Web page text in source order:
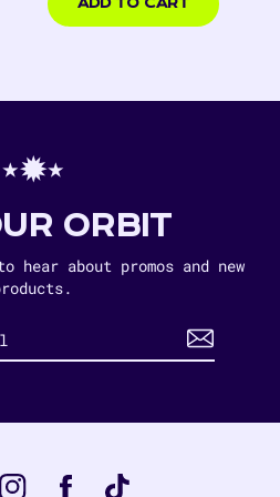
⋆✹⋆
ORBIT
about promos and new
Instagram
FacebookTiktok